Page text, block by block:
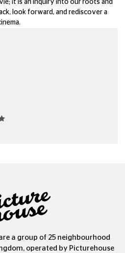
it is an inquiry into our roots and
look forward, and rediscover a
a group of 25 neighbourhood
operated by Picturehouse